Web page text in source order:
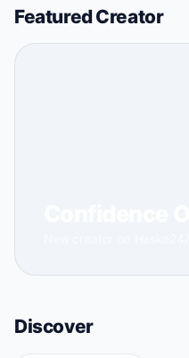
Featured Creator
Discover